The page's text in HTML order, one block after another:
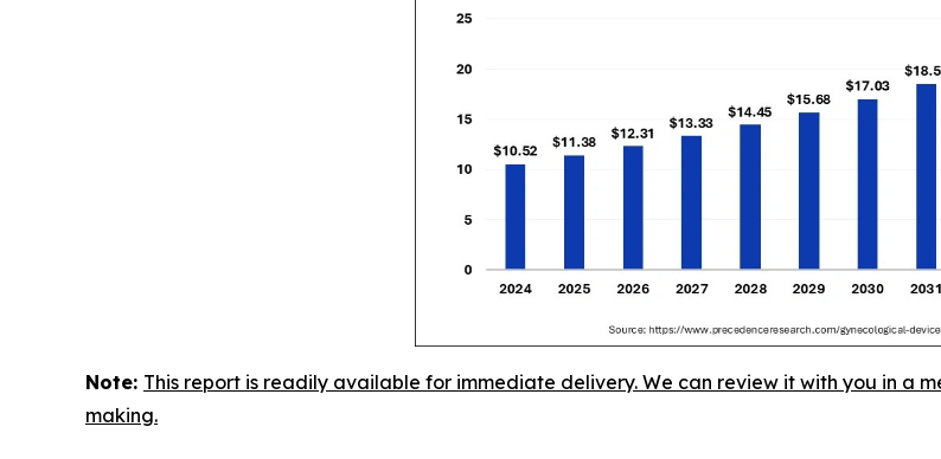
Note: This report is readily available for immediate delivery. We can review it with you in a
making.